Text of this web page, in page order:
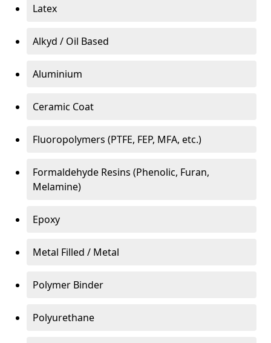
Latex
Alkyd / Oil Based
Aluminium
Ceramic Coat
Fluoropolymers (PTFE, FEP, MFA, etc.)
Formaldehyde Resins (Phenolic, Furan,
Melamine)
Epoxy
Metal Filled / Metal
Polymer Binder
Polyurethane